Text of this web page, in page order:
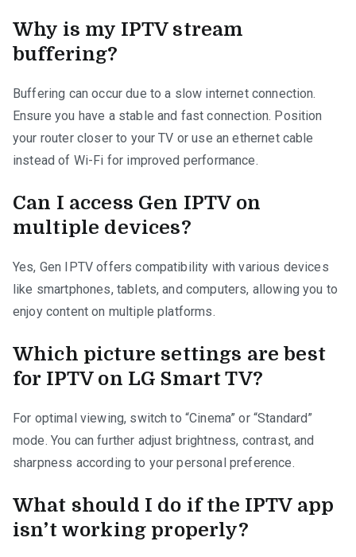
Why is my IPTV stream
buffering?
Buffering can occur due to a slow internet connection.
Ensure you have a stable and fast connection. Position
your router closer to your TV or use an ethernet cable
instead of Wi-Fi for improved performance.
Can I access Gen IPTV on
multiple devices?
Yes, Gen IPTV offers compatibility with various devices
like smartphones, tablets, and computers, allowing you to
enjoy content on multiple platforms.
Which picture settings are best
for IPTV on LG Smart TV?
For optimal viewing, switch to “Cinema” or “Standard”
mode. You can further adjust brightness, contrast, and
sharpness according to your personal preference.
What should I do if the IPTV app
isn’t working properly?